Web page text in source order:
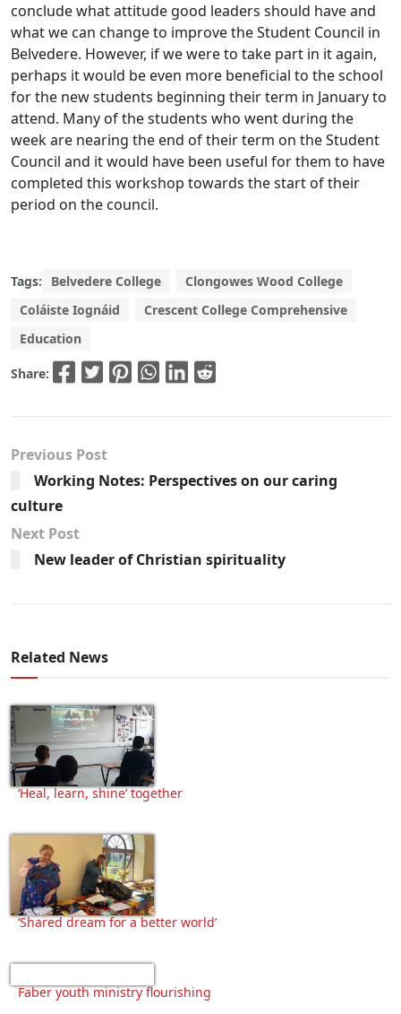
conclude what attitude good leaders should have and
what we can change to improve the Student Council in
Belvedere. However, if we were to take part in it again,
perhaps it would be even more beneficial to the school
for the new students beginning their term in January to
attend. Many of the students who went during the
week are nearing the end of their term on the Student
Council and it would have been useful for them to have
completed this workshop towards the start of their
period on the council.
Tags: Belvedere College
Clongowes Wood College
Coláiste Iognáid
Crescent College Comprehensive
Education
Share:
Previous Post
Working Notes: Perspectives on our caring
culture
Next Post
New leader of Christian spirituality
Related News
‘Heal, learn, shine’ together
‘Shared dream for a better world’
Faber youth ministry flourishing